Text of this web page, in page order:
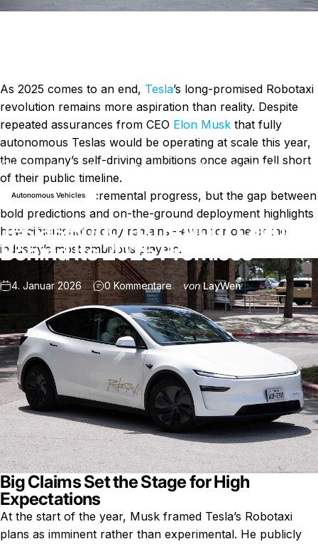
NachrichtTesla’s Robotaxi Rollout Lagged Behind Its 2025 Promises
Autonomous Vehicles
Tesla’s Robotaxi Rollout Lagged
Behind Its 2025 Promises
4. Januar 2026 0 Kommentarezu Tesla’s Robotaxi Rollout
vonLayWen
As 2025 comes to an end, Tesla’s long-promised Robotaxi
revolution remains more aspiration than reality. Despite
repeated assurances from CEO Elon Musk that fully
autonomous Teslas would be operating at scale this year,
the company’s self-driving ambitions once again fell short
of their public timeline.
Tesla did make incremental progress, but the gap between
bold predictions and on-the-ground deployment highlights
how difficult autonomy remains—even for one of the
industry’s most ambitious players.
Big Claims Set the Stage for High
Expectations
At the start of the year, Musk framed Tesla’s Robotaxi
plans as imminent rather than experimental. He publicly